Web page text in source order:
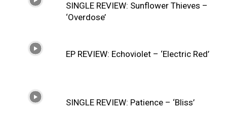
SINGLE REVIEW: Sunflower Thieves –
‘Overdose’
EP REVIEW: Echoviolet – ‘Electric Red’
SINGLE REVIEW: Patience – ‘Bliss’